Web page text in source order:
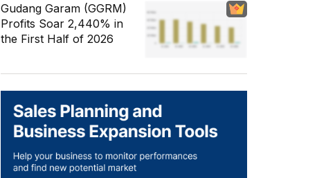
Gudang Garam (GGRM)
Profits Soar 2,440% in
the First Half of 2026